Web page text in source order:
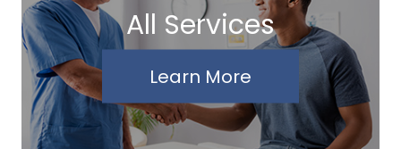
All Services
Learn More